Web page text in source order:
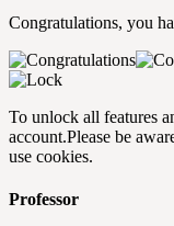
Congratulations, you
To unlock all features
account.Please be
use cookies.
Professor